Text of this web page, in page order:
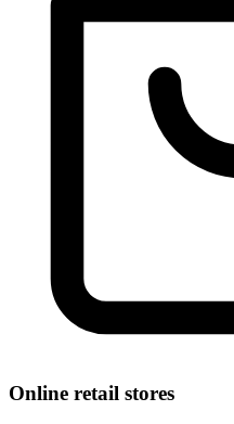
Online retail stores